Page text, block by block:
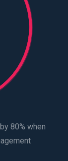
80% when